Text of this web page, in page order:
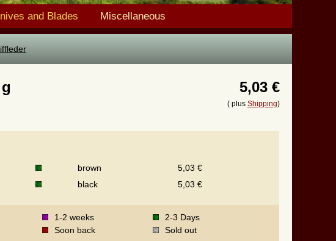
and Blades Miscellaneous
5,03 €
( plus Shipping)
brown
5,03 €
black
5,03 €
1-2 weeks
2-3 Days
Soon back Sold out